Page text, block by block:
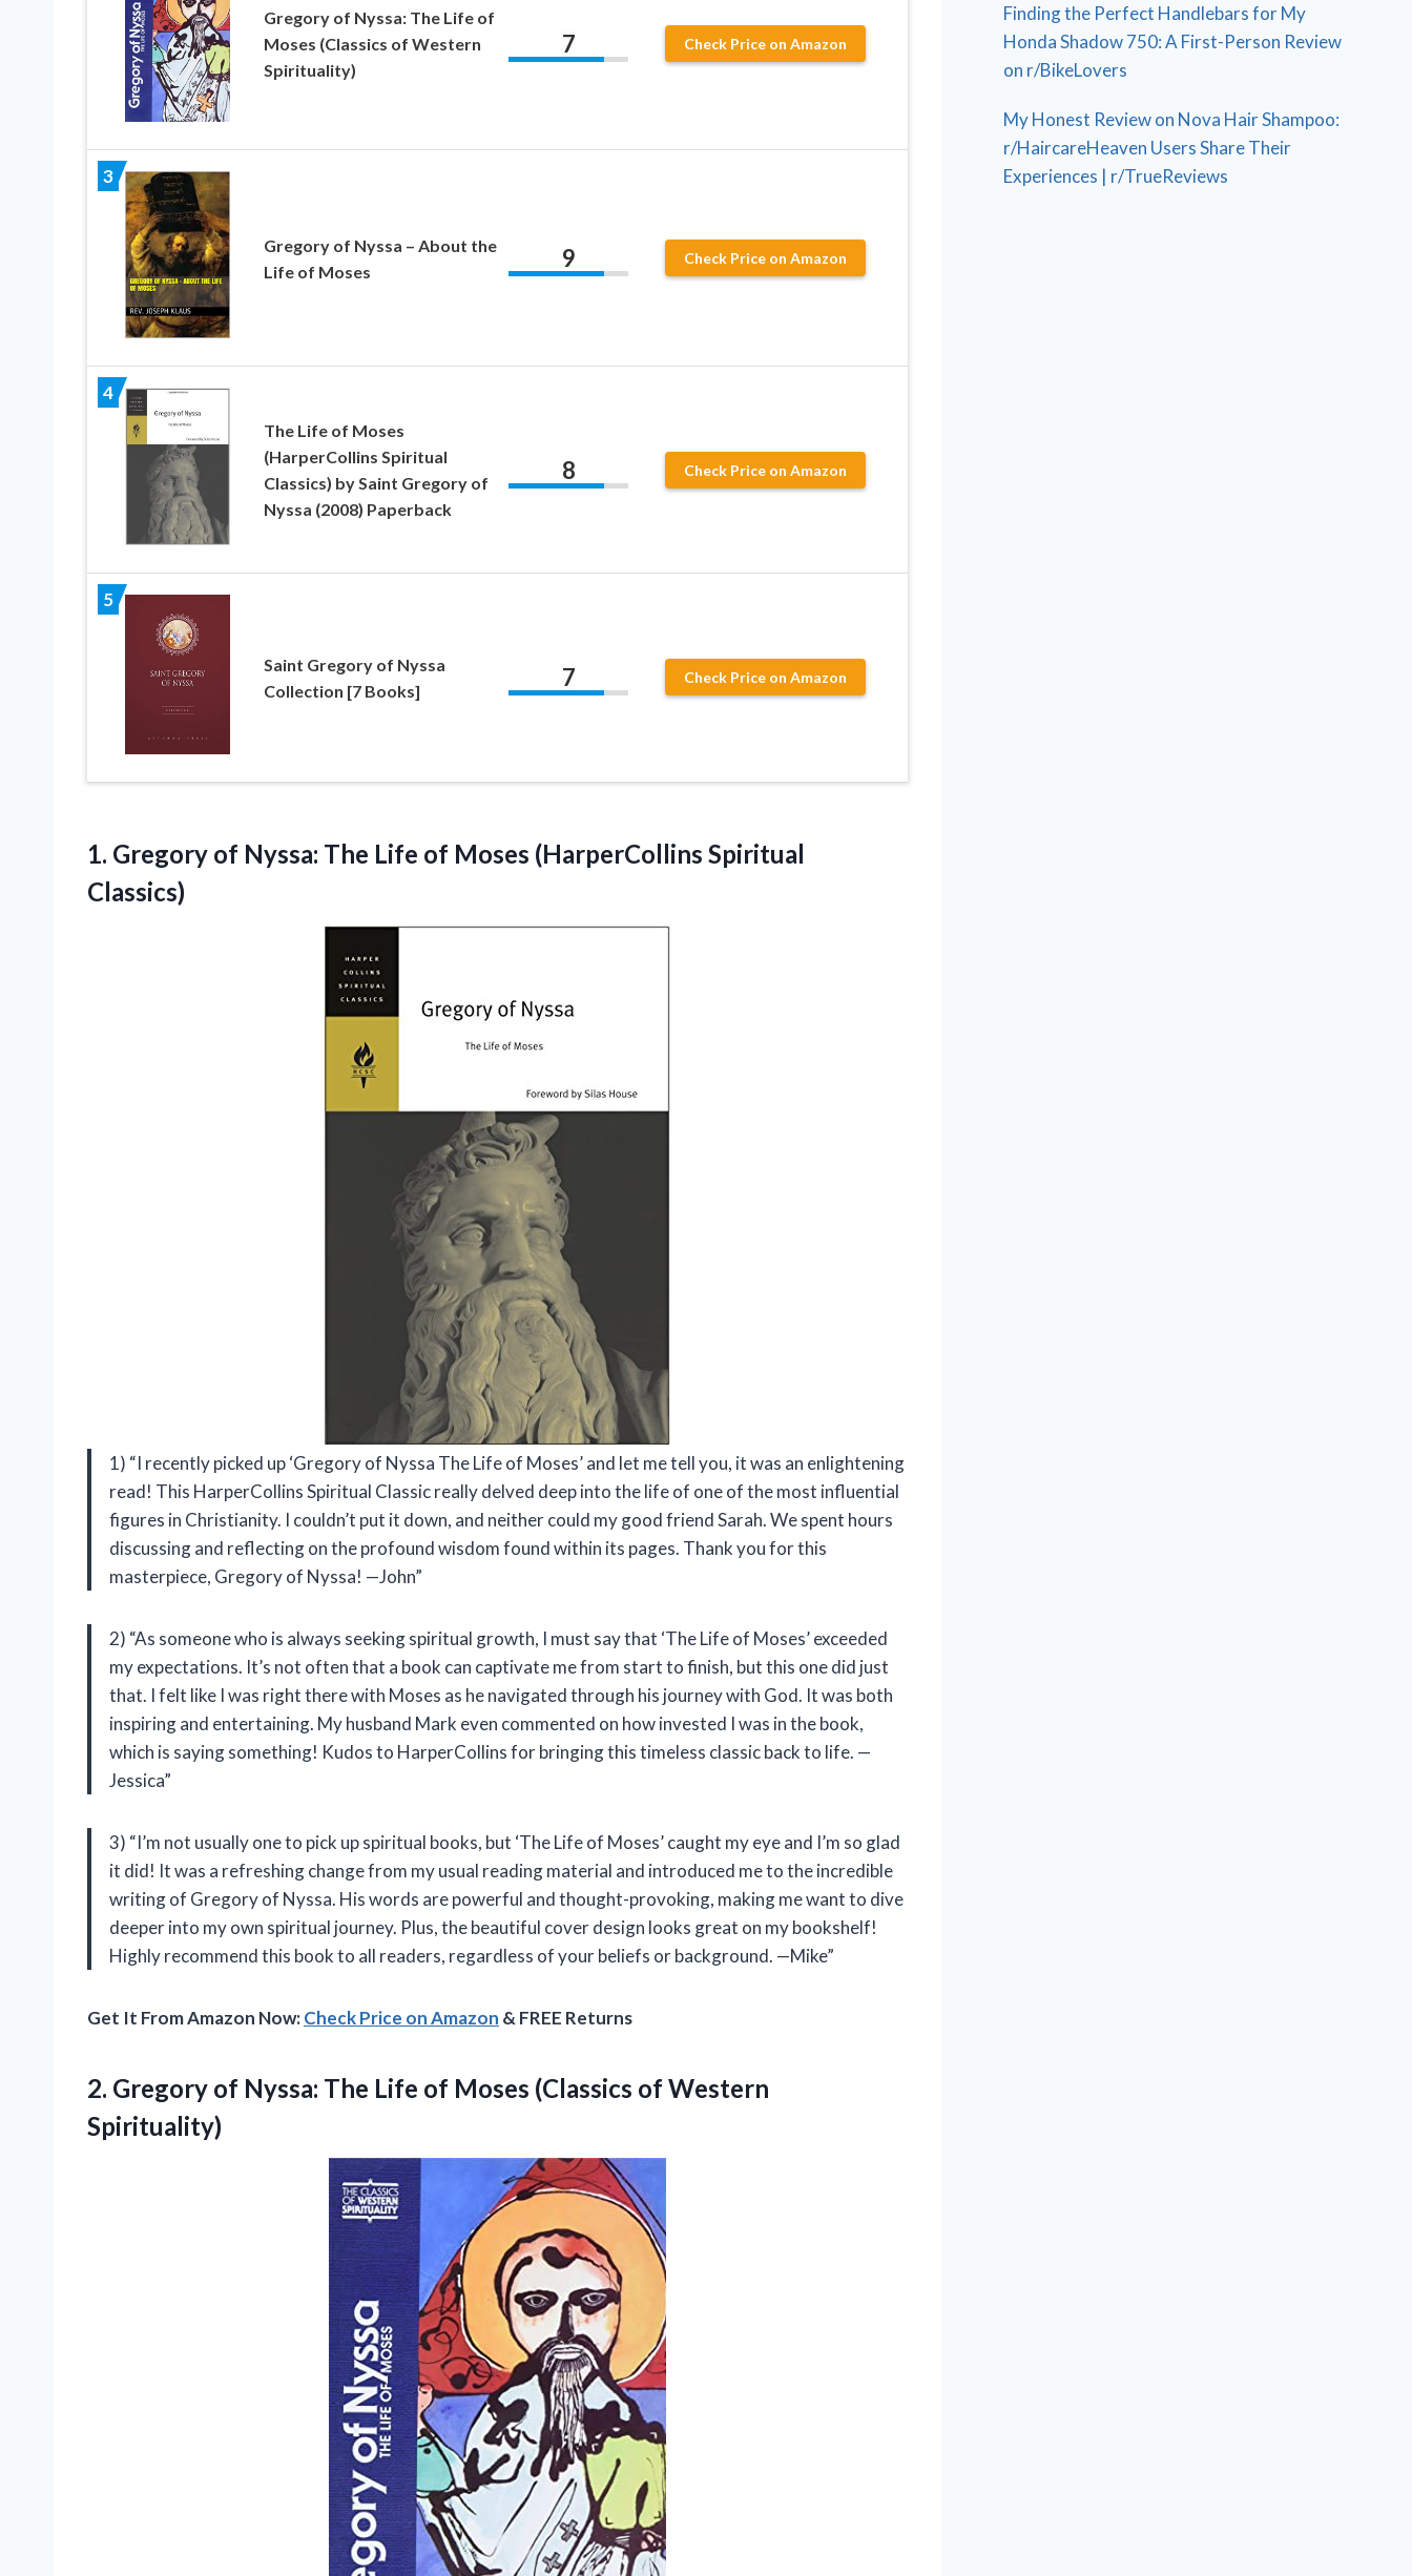
Gregory of Nyssa: The Life of
Moses (Classics of Western
Spirituality)
7 Check Price on Amazon
3
Gregory of Nyssa – About the
Life of Moses
9 Check Price on Amazon
4
The Life of Moses
(HarperCollins Spiritual
Classics) by Saint Gregory of
Nyssa (2008) Paperback
8 Check Price on Amazon
5
Saint Gregory of Nyssa
Collection [7 Books]
7 Check Price on Amazon
1. Gregory of Nyssa: The Life of Moses (HarperCollins Spiritual
Classics)
1) “I recently picked up ‘Gregory of Nyssa The Life of Moses’ and let me tell you, it was an enlightening
read! This HarperCollins Spiritual Classic really delved deep into the life of one of the most influential
figures in Christianity. I couldn’t put it down, and neither could my good friend Sarah. We spent hours
discussing and reflecting on the profound wisdom found within its pages. Thank you for this
masterpiece, Gregory of Nyssa! —John”
2) “As someone who is always seeking spiritual growth, I must say that ‘The Life of Moses’ exceeded
my expectations. It’s not often that a book can captivate me from start to finish, but this one did just
that. I felt like I was right there with Moses as he navigated through his journey with God. It was both
inspiring and entertaining. My husband Mark even commented on how invested I was in the book,
which is saying something! Kudos to HarperCollins for bringing this timeless classic back to life. —
Jessica”
3) “I’m not usually one to pick up spiritual books, but ‘The Life of Moses’ caught my eye and I’m so glad
it did! It was a refreshing change from my usual reading material and introduced me to the incredible
writing of Gregory of Nyssa. His words are powerful and thought-provoking, making me want to dive
deeper into my own spiritual journey. Plus, the beautiful cover design looks great on my bookshelf!
Highly recommend this book to all readers, regardless of your beliefs or background. —Mike”
Get It From Amazon Now:Check Price on Amazon & FREE Returns
2. Gregory of Nyssa: The Life of Moses (Classics of Western
Spirituality)
Finding the Perfect Handlebars for My
Honda Shadow 750: A First-Person Review
on r/BikeLovers
My Honest Review on Nova Hair Shampoo:
r/HaircareHeaven Users Share Their
Experiences | r/TrueReviews